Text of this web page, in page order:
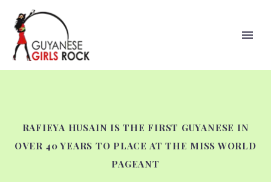
RAFIEYA HUSAIN IS THE FIRST GUYANESE IN
OVER 40 YEARS TO PLACE AT THE MISS WORLD
PAGEANT